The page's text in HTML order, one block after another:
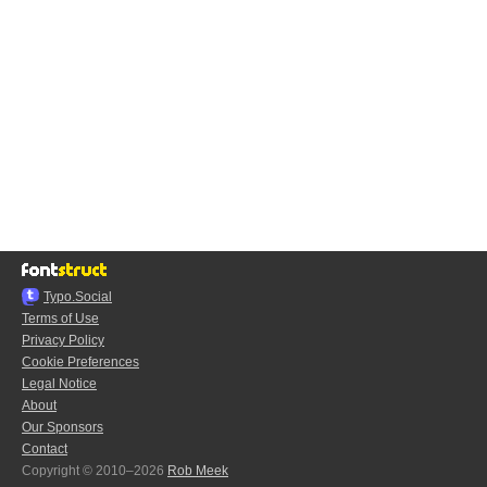
Typo.Social
Terms of Use
Privacy Policy
Cookie Preferences
Legal Notice
About
Our Sponsors
Contact
Copyright © 2010–2026 Rob Meek